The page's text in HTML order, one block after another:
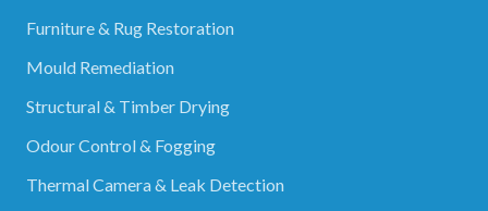
Furniture & Rug Restoration
Mould Remediation
Structural & Timber Drying
Odour Control & Fogging
Thermal Camera & Leak Detection